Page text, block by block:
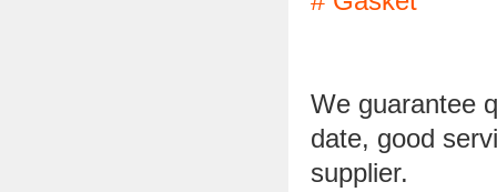
We guarantee
date, good
supplier.